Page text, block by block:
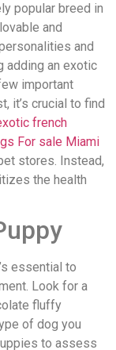
popular breed in
and
and
adding an exotic
important
it’s crucial to find
french
For sale Miami
stores. Instead,
the health
essential to
Look for a
fluffy
of dog you
to assess